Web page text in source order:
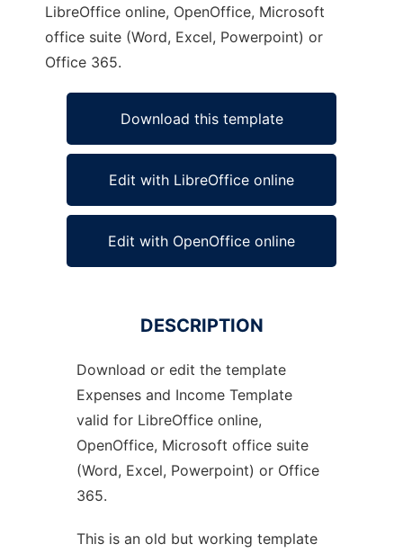
LibreOffice online, OpenOffice, Microsoft
office suite (Word, Excel, Powerpoint) or
Office 365.
Download this template
Edit with LibreOffice online
Edit with OpenOffice online
DESCRIPTION
Download or edit the template
Expenses and Income Template
valid for LibreOffice online,
OpenOffice, Microsoft office suite
(Word, Excel, Powerpoint) or Office
365.
This is an old but working template